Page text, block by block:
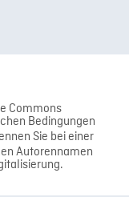
Commons
Bedingungen
Sie bei einer
Autorennamen